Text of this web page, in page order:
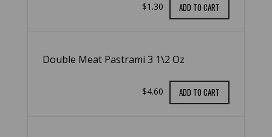
$1.30 ADD TO CART
Double Meat Pastrami 3 1\2 Oz
$4.60 ADD TO CART